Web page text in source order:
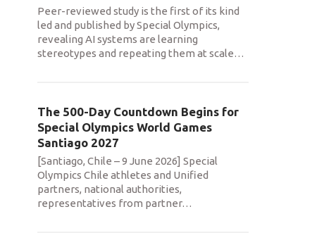
Peer-reviewed study is the first of its kind
led and published by Special Olympics,
revealing AI systems are learning
stereotypes and repeating them at scale…
The 500-Day Countdown Begins for
Special Olympics World Games
Santiago 2027
[Santiago, Chile – 9 June 2026] Special
Olympics Chile athletes and Unified
partners, national authorities,
representatives from partner…